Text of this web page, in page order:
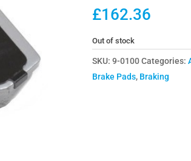
£162.36
Out of stock
SKU: 9-0100 Categories:
Brake Pads, Braking